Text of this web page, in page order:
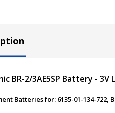
BR-2/3AE5SP Battery -
Batteries for: 6135-01-134-722,